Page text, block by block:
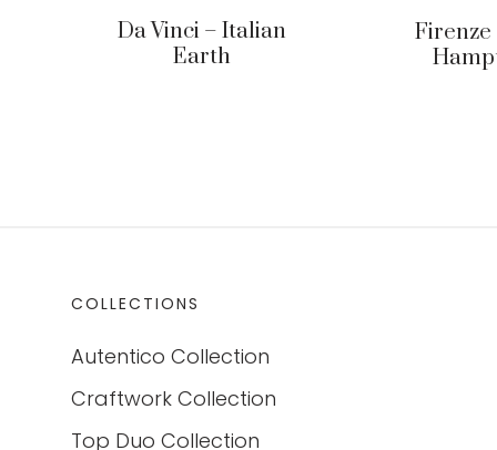
Da Vinci – Italian
Earth
Firenze
COLLECTIONS
Autentico Collection
Craftwork Collection
Top Duo Collection